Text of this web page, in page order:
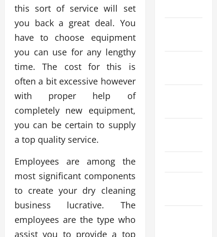
this sort of service will set
you back a great deal. You
have to choose equipment
you can use for any lengthy
time. The cost for this is
often a bit excessive however
with proper help of
completely new equipment,
you can be certain to supply
a top quality service.
Employees are among the
most significant components
to create your dry cleaning
business lucrative. The
employees are the type who
assist you to provide a top